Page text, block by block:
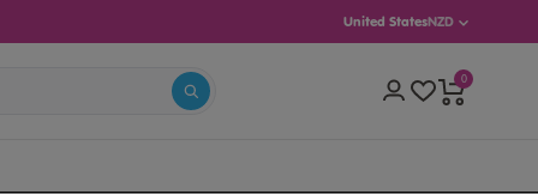
United StatesNZD
0